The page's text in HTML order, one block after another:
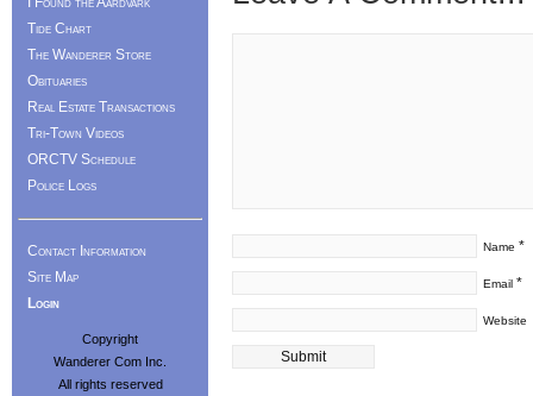
Name *
Email *
Website
Tide Chart
The Wanderer Store
Obituaries
Real Estate Transactions
Tri-Town Videos
ORCTV Schedule
Police Logs
Contact Information
Site Map
Login
Copyright
Wanderer Com Inc.
All rights reserved